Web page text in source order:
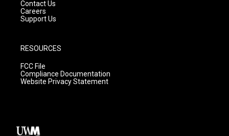
Contact Us
Careers
Support Us
RESOURCES
FCC File
Compliance Documentation
Website Privacy Statement